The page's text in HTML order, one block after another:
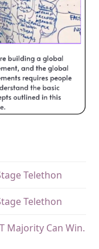
Telethon
Telethon
Majority Can Win.